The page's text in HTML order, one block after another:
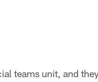
teams unit, and